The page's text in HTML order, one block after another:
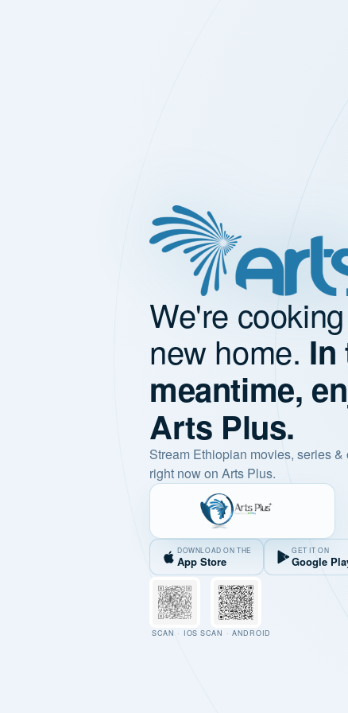
We're
new home. In
meantime,
Arts Plus.
Stream Ethiopian movies, series
right now on Arts Plus.
DOWNLOAD ON THE
App Store
GET IT ON
Google
SCAN · IOS SCAN · ANDROID